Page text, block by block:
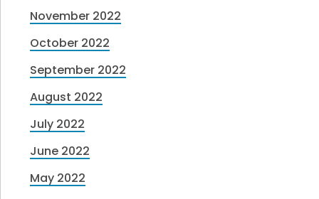
November 2022
October 2022
September 2022
August 2022
July 2022
June 2022
May 2022